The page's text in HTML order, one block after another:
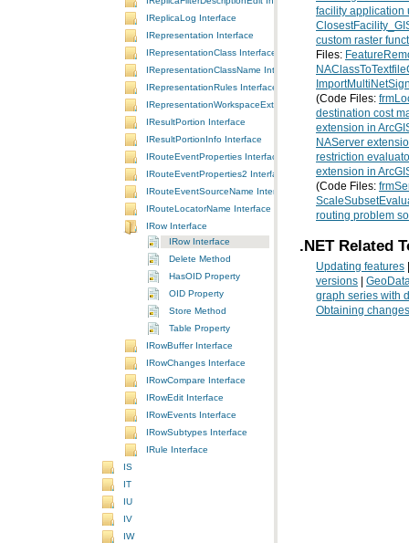
IReplicaLog Interface
IRepresentation Interface
IRepresentationClass Interface
IRepresentationClassName Interface
IRepresentationRules Interface
IRepresentationWorkspaceExtension Interface
IResultPortion Interface
IResultPortionInfo Interface
IRouteEventProperties Interface
IRouteEventProperties2 Interface
IRouteEventSourceName Interface
IRouteLocatorName Interface
IRow Interface
IRow Interface
Delete Method
HasOID Property
OID Property
Store Method
Table Property
IRowBuffer Interface
IRowChanges Interface
IRowCompare Interface
IRowEdit Interface
IRowEvents Interface
IRowSubtypes Interface
IRule Interface
IS
IT
IU
IV
IW
facility application
custom raster
Files:
(Code Files:
destination cost
extension in
NAServer
restriction
extension in
(Code Files:
routing problem
.NET Related
Updating features
versions
graph series with
Obtaining